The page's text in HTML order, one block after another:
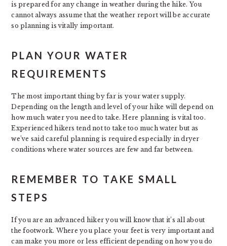
is prepared for any change in weather during the hike. You
cannot always assume that the weather report will be accurate
so planning is vitally important.
PLAN YOUR WATER
REQUIREMENTS
The most important thing by far is your water supply.
Depending on the length and level of your hike will depend on
how much water you need to take. Here planning is vital too.
Experienced hikers tend not to take too much water but as
we’ve said careful planning is required especially in dryer
conditions where water sources are few and far between.
REMEMBER TO TAKE SMALL
STEPS
If you are an advanced hiker you will know that it’s all about
the footwork. Where you place your feet is very important and
can make you more or less efficient depending on how you do